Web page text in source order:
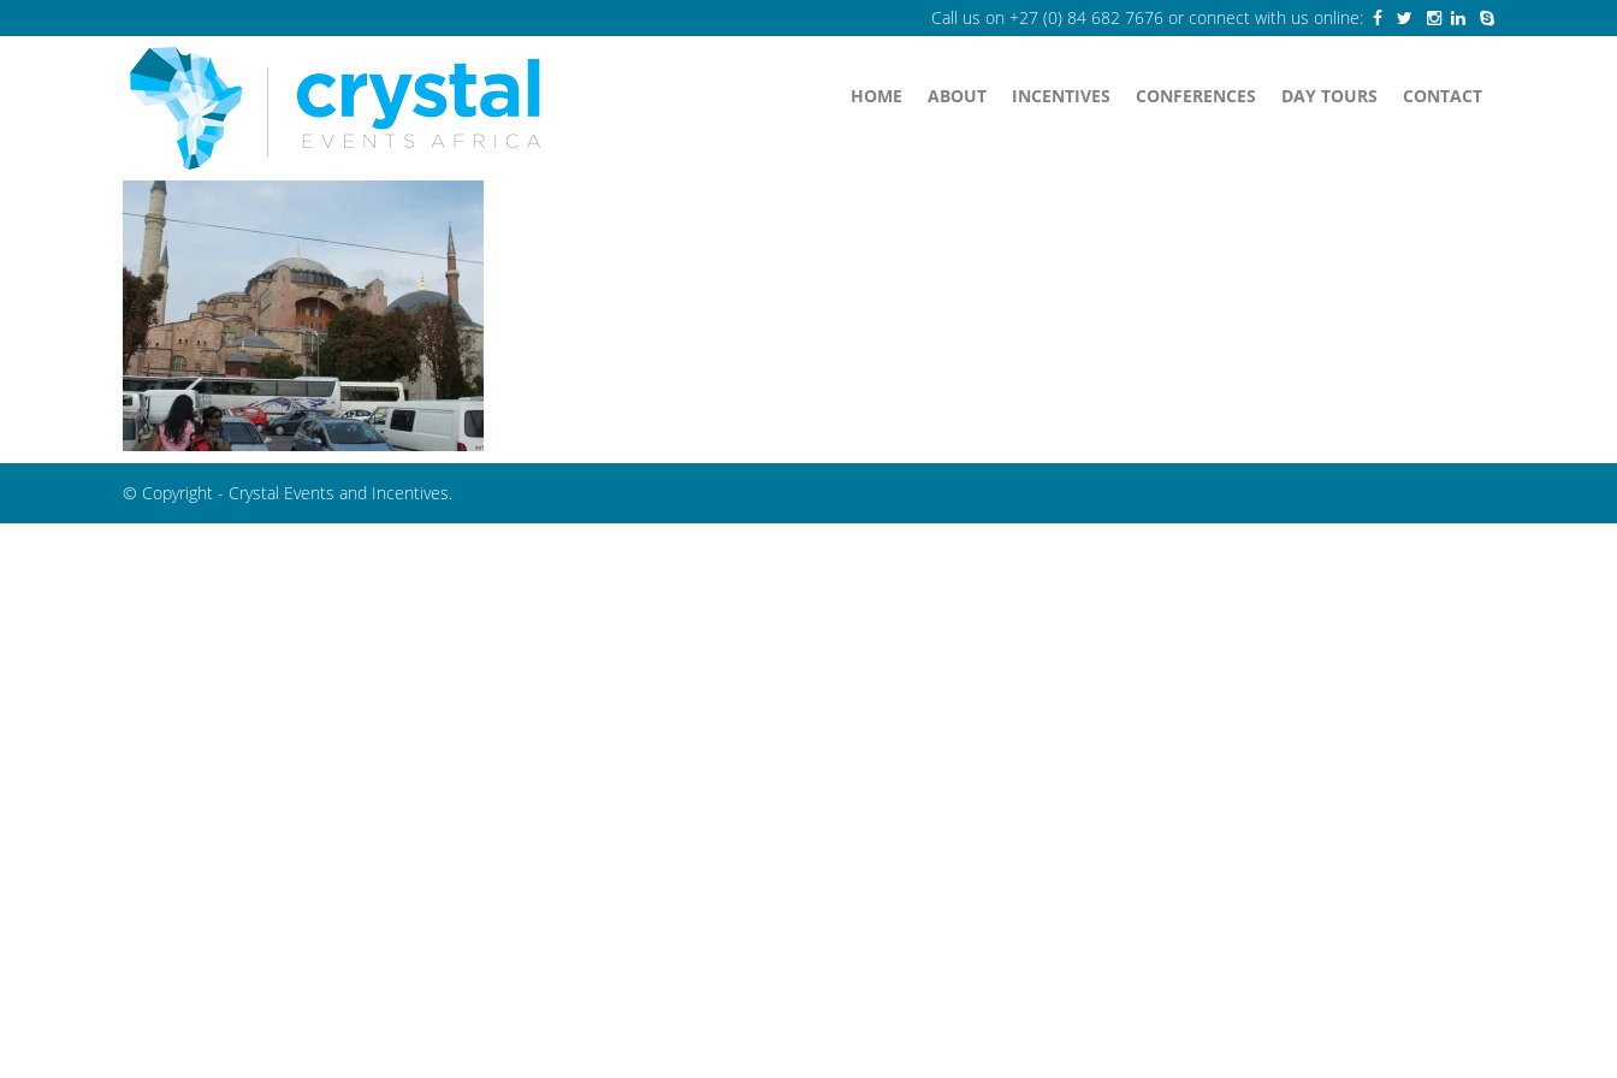
Call us on +27 (0) 84 682 7676 or connect with us online:
HOME ABOUT INCENTIVES CONFERENCES DAY TOURS CONTACT
© Copyright - Crystal Events and Incentives.